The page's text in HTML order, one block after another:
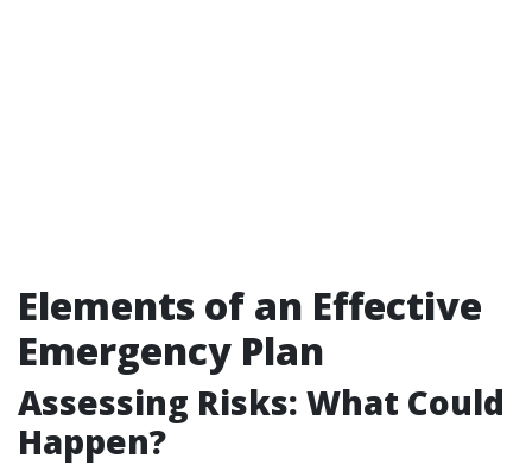
Elements of an Effective
Emergency Plan
Assessing Risks: What Could
Happen?